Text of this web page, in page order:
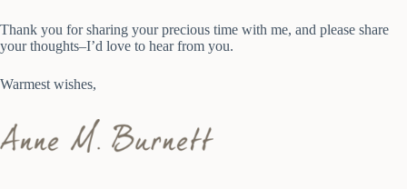
Thank you for sharing your precious time with me, and please share
your thoughts–I’d love to hear from you.
Warmest wishes,